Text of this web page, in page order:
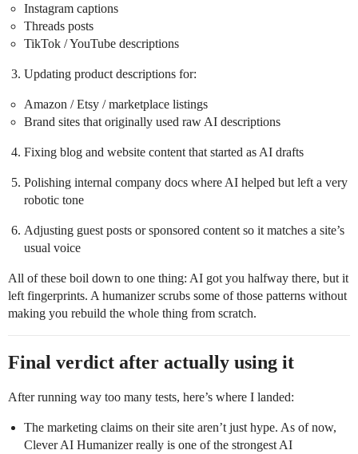
Instagram captions
Threads posts
TikTok / YouTube descriptions
Updating product descriptions for:
Amazon / Etsy / marketplace listings
Brand sites that originally used raw AI descriptions
Fixing blog and website content that started as AI drafts
Polishing internal company docs where AI helped but left a very
robotic tone
Adjusting guest posts or sponsored content so it matches a site’s
usual voice
All of these boil down to one thing: AI got you halfway there, but it
left fingerprints. A humanizer scrubs some of those patterns without
making you rebuild the whole thing from scratch.
Final verdict after actually using it
After running way too many tests, here’s where I landed:
The marketing claims on their site aren’t just hype. As of now,
Clever AI Humanizer really is one of the strongest AI